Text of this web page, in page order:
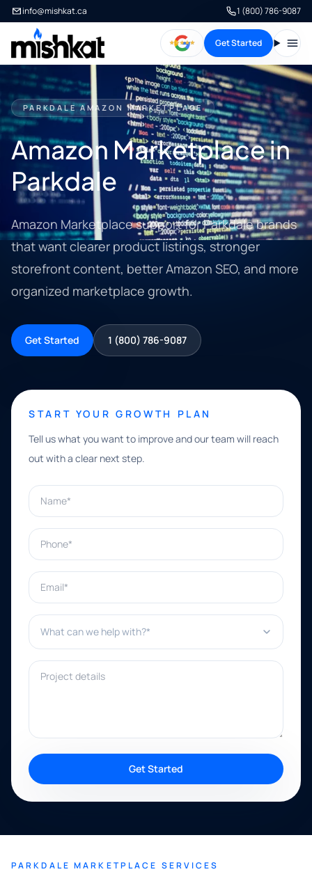
info@mishkat.ca 1 (800) 786-9087
Get Started
PARKDALE AMAZON MARKETPLACE
Amazon Marketplace in
Parkdale
Amazon Marketplace support for Parkdale brands
that want clearer product listings, stronger
storefront content, better Amazon SEO, and more
organized marketplace growth.
Get Started 1 (800) 786-9087
START YOUR GROWTH PLAN
Tell us what you want to improve and our team will reach
out with a clear next step.
Name*
Phone*
Email*
What can we help with?*
Project details
Get Started
PARKDALE MARKETPLACE SERVICES